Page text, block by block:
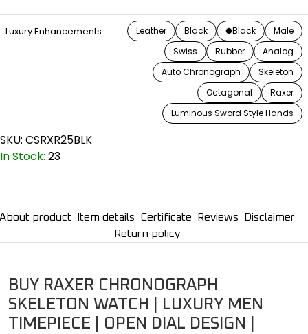
Luxury Enhancements Leather Black Black
Male
Swiss
Rubber
Analog
Auto Chronograph
Skeleton
Octagonal
Raxer
Luminous Sword Style Hands
SKU: CSRXR25BLK
In Stock: 23
About product Item details Certificate Reviews
Disclaimer
Return policy
BUY RAXER CHRONOGRAPH
SKELETON WATCH | LUXURY MEN
TIMEPIECE | OPEN DIAL DESIGN |